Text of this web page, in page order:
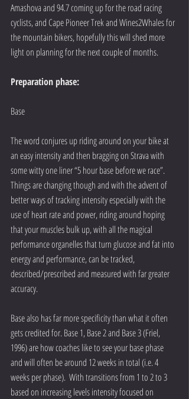
Amashova and 94.7 coming up for the road racing
cyclists, and Cape Pioneer Trek and Wines2Whales for
the mountain bikers, hopefully this will shed more
light on planning for the next couple of months.
Preparation phase:
Base
The word conjures up riding around on your bike at
an easy intensity and then bragging on Strava with
some witty one liner “5 hour base before we race”.
Things are changing though and with the advent of
better ways of tracking intensity especially with the
use of heart rate and power, riding around hoping
that your muscles bulk up, with all the magical
performance organelles that turn glucose and fat into
energy and performance, can be tracked,
described/prescribed and measured with far greater
accuracy.
Base also has far more specificity than what it often
gets credited for. Base 1, Base 2 and Base 3 (Friel,
1996) are how coaches like to see your base phase
and will often be around 12 weeks in total (i.e. 4
weeks per phase).  With transitions from 1 to 2 to 3
based on increasing levels intensity focused on